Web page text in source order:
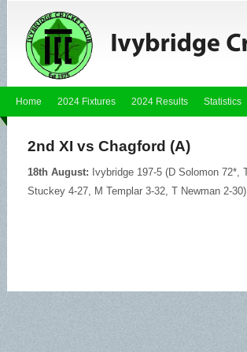
Home 2024 Fixtures 2024 Results Statistics
2nd XI vs Chagford (A)
18th August: Ivybridge 197-5 (D Solomon
Stuckey 4-27, M Templar 3-32, T Newman 2-